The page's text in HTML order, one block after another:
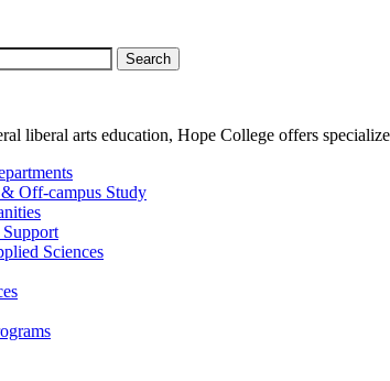
Search
liberal arts education, Hope College offers
Off-campus Study
Sciences